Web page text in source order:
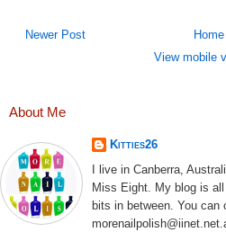
Newer Post
Home
View mobile
About Me
Kitties26
I live in Canberra,
Miss Eight. My blog is
bits in between. You can